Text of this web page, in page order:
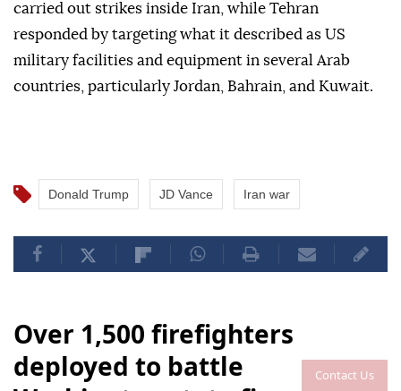
Contact Us
carried out strikes inside Iran, while Tehran
responded by targeting what it described as US
military facilities and equipment in several Arab
countries, particularly Jordan, Bahrain, and Kuwait.
Donald Trump JD Vance Iran war
Over 1,500 firefighters
deployed to battle